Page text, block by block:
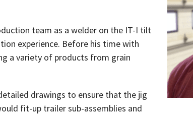
team as a welder on the IT-I tilt
experience. Before his time with
a variety of products from grain
drawings to ensure that the jig
fit-up trailer sub-assemblies and